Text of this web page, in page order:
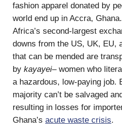
fashion apparel donated by
world end up in Accra,
Africa’s second-largest
downs from the US, UK, EU,
that can be mended are
by kayayei– women who
a hazardous, low-paying job.
majority can’t be salvaged
resulting in losses for
Ghana’s acute waste crisis.